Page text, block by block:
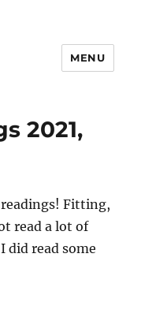
MENU
2021,
Fitting,
read a lot of
did read some